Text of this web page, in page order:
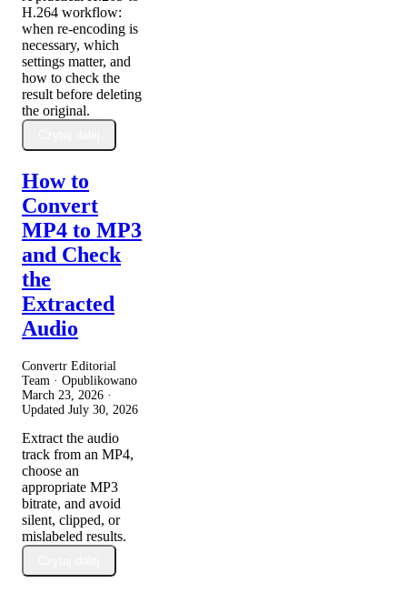
H.264 workflow:
when re-encoding is
necessary, which
settings matter, and
how to check the
result before deleting
the original.
How to
Convert
MP4 to MP3
and Check
the
Extracted
Audio
Convertr Editorial
Team · Opublikowano
March 23, 2026 ·
Updated July 30, 2026
Extract the audio
track from an MP4,
choose an
appropriate MP3
bitrate, and avoid
silent, clipped, or
mislabeled results.